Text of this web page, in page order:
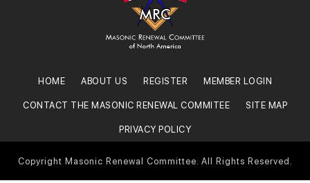
HOME ABOUT US REGISTER MEMBER LOGIN
CONTACT THE MASONIC RENEWAL COMMITEE SITE MAP
PRIVACY POLICY
Copyright Masonic Renewal Committee. All Rights Reserved.